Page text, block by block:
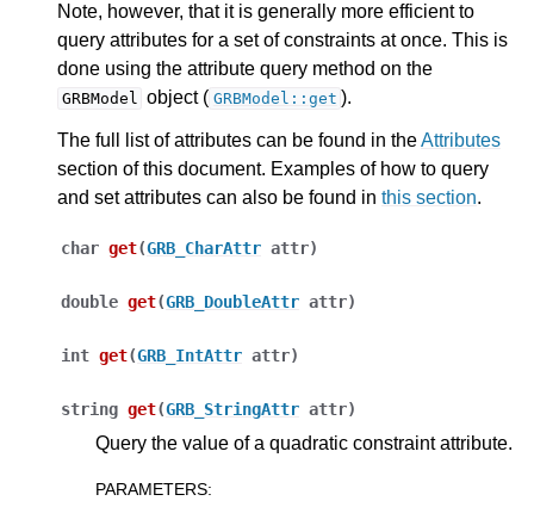
navigation of Release Notes for Gurobi 13.0
navigation of C API
navigation of C++ API
Note, however, that it is generally more efficient to
query attributes for a set of constraints at once. This is
done using the attribute query method on the
GRBModel object ( GRBModel::get ).
The full list of attributes can be found in theAttributes
section of this document. Examples of how to query
and set attributes can also be found in this section.
char get(GRB_CharAttr attr)
double get(GRB_DoubleAttr attr)
int get(GRB_IntAttr attr)
string get(GRB_StringAttr attr)
Query the value of a quadratic constraint attribute.
PARAMETERS: